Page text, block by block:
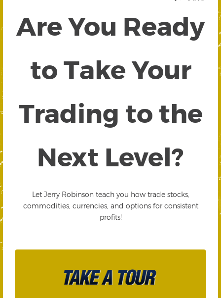
Are You Ready
to Take Your
Trading to the
Next Level?
Let Jerry Robinson teach you how trade stocks,
commodities, currencies, and options for consistent
profits!